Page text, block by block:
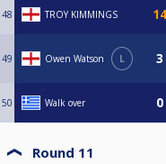
48 TROY KIMMINGS
49 Owen Watson L
50 Walk over
Round 11